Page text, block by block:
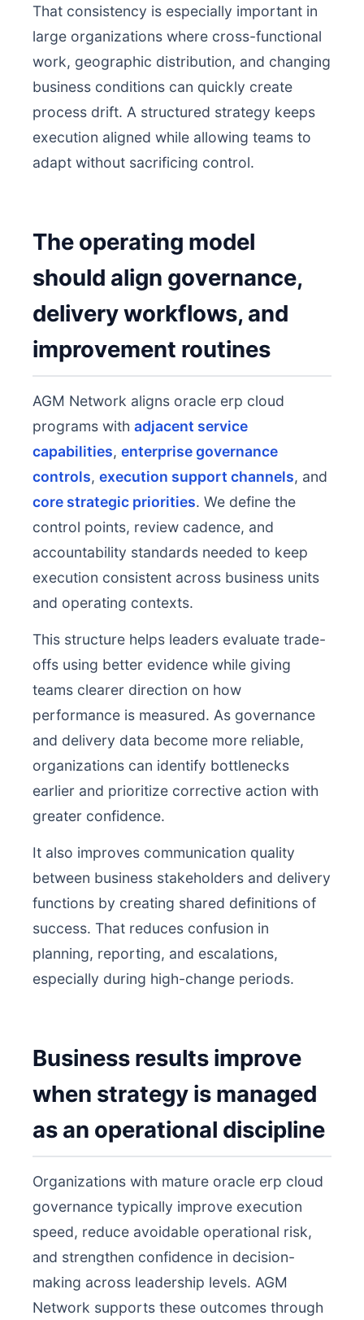
That consistency is especially important in
large organizations where cross-functional
work, geographic distribution, and changing
business conditions can quickly create
process drift. A structured strategy keeps
execution aligned while allowing teams to
adapt without sacrificing control.
The operating model
should align governance,
delivery workflows, and
improvement routines
AGM Network aligns oracle erp cloud
programs with adjacent service
capabilities, enterprise governance
controls, execution support channels, and
core strategic priorities. We define the
control points, review cadence, and
accountability standards needed to keep
execution consistent across business units
and operating contexts.
This structure helps leaders evaluate trade-
offs using better evidence while giving
teams clearer direction on how
performance is measured. As governance
and delivery data become more reliable,
organizations can identify bottlenecks
earlier and prioritize corrective action with
greater confidence.
It also improves communication quality
between business stakeholders and delivery
functions by creating shared definitions of
success. That reduces confusion in
planning, reporting, and escalations,
especially during high-change periods.
Business results improve
when strategy is managed
as an operational discipline
Organizations with mature oracle erp cloud
governance typically improve execution
speed, reduce avoidable operational risk,
and strengthen confidence in decision-
making across leadership levels. AGM
Network supports these outcomes through